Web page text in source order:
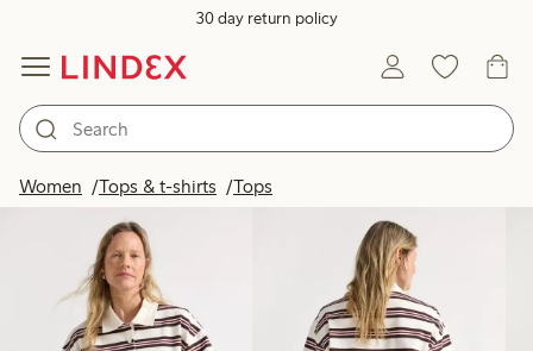
30 day return policy
Women Tops & t-shirts Tops